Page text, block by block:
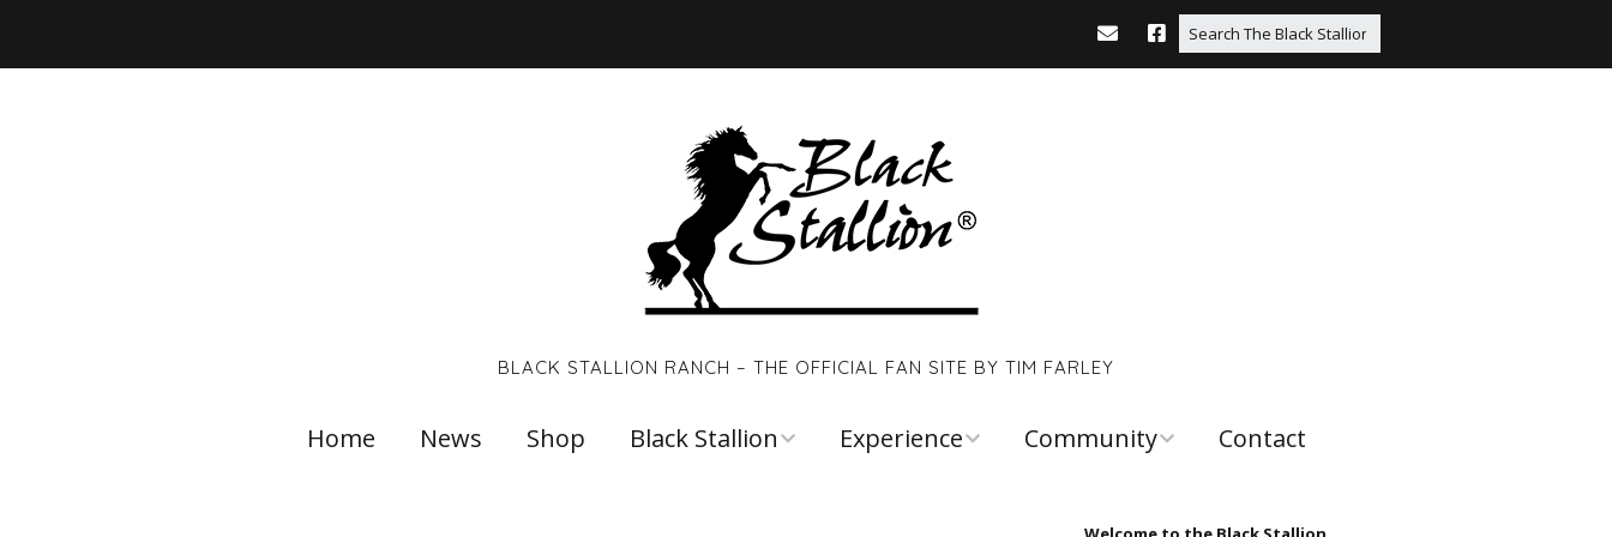
BLACK STALLION RANCH – THE OFFICIAL FAN SITE BY TIM FARLEY
Home News Shop Black Stallion Experience Community
Resources
Contact